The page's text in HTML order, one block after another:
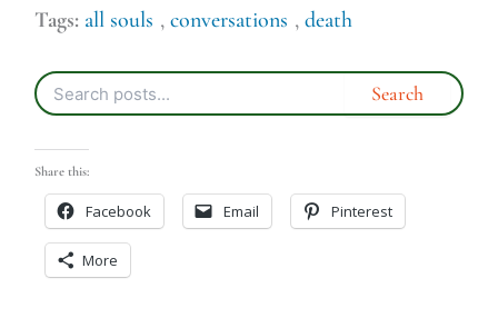
Tags: all souls , conversations , death
Share this:
Facebook Email Pinterest
More